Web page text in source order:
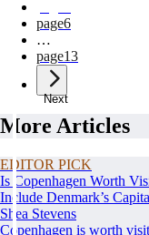
page6
…
page13
Next
More Articles
EDITOR PICK
Is Copenhagen Worth
Include Denmark’s
Shea Stevens
Copenhagen is worth